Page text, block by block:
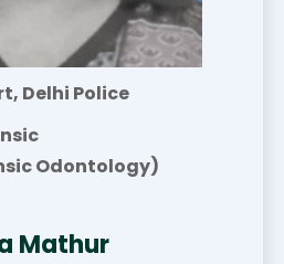
Delhi Police
Odontology)
Mathur